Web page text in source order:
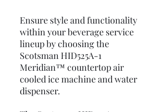
Ensure style and functionality
within your beverage service
lineup by choosing the
Scotsman HID525A-1
Meridian™ countertop air
cooled ice machine and water
dispenser.